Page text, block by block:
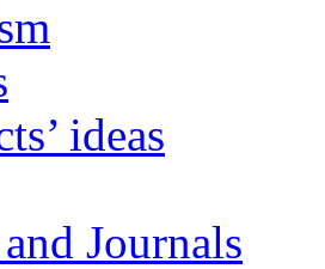
ideas
Journals